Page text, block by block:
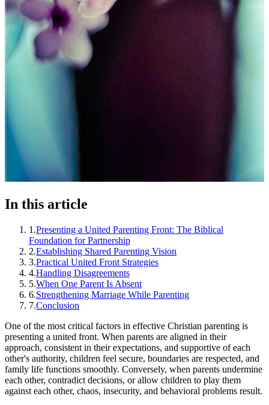
In this article
1 .Presenting a United Parenting Front: The Biblical
Foundation for Partnership
2.Establishing Shared Parenting Vision
3.Practical United Front Strategies
4.Handling Disagreements
5.When One Parent Is Absent
6.Strengthening Marriage While Parenting
7.Conclusion
One of the most critical factors in effective Christian parenting is
presenting a united front. When parents are aligned in their
approach, consistent in their expectations, and supportive of each
other's authority, children feel secure, boundaries are respected, and
family life functions smoothly. Conversely, when parents undermine
each other, contradict decisions, or allow children to play them
against each other, chaos, insecurity, and behavioral problems result.